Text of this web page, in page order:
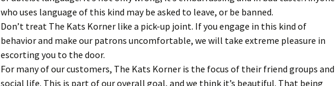
who uses language of this kind may be asked to leave, or be banned.
Don’t treat The Kats Korner like a pick-up joint. If you engage in this kind of
behavior and make our patrons uncomfortable, we will take extreme pleasure in
escorting you to the door.
For many of our customers, The Kats Korner is the focus of their friend groups and
social life. This is part of our overall goal, and we think it’s beautiful. That being